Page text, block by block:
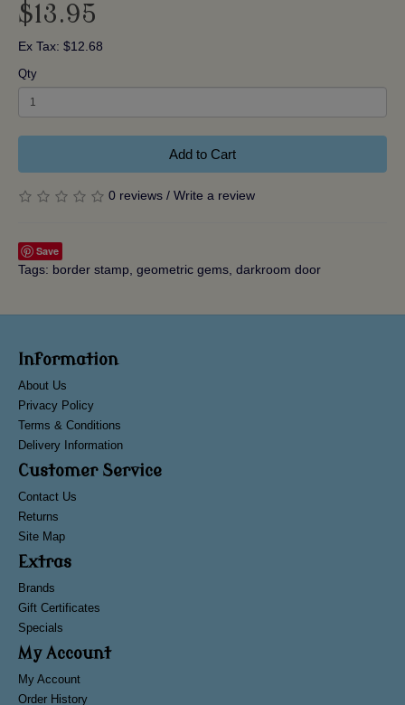
$13.95
Ex Tax: $12.68
Qty
Add to Cart
0 reviews / Write a review
Save
Tags: border stamp, geometric gems, darkroom door
Information
About Us
Privacy Policy
Terms & Conditions
Delivery Information
Customer Service
Contact Us
Returns
Site Map
Extras
Brands
Gift Certificates
Specials
My Account
My Account
Order History